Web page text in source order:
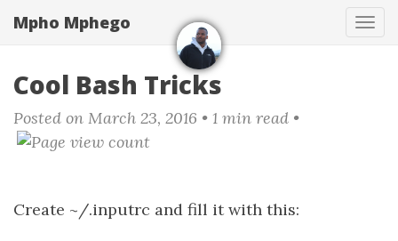
to
content
Mpho Mphego
Cool Bash Tricks
Posted on March 23, 2016 • 1 min read •
Create ~/.inputrc and fill it with this: